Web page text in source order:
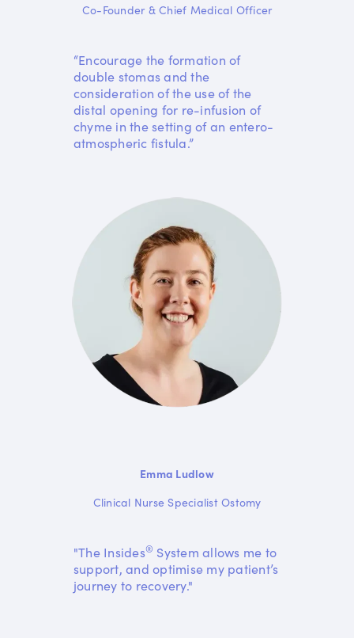
Co-Founder & Chief Medical Officer
“Encourage the formation of
double stomas and the
consideration of the use of the
distal opening for re-infusion of
chyme in the setting of an entero-
atmospheric fistula.”
Emma Ludlow
Clinical Nurse Specialist Ostomy
"The Insides® System allows me to
support, and optimise my patient’s
journey to recovery."